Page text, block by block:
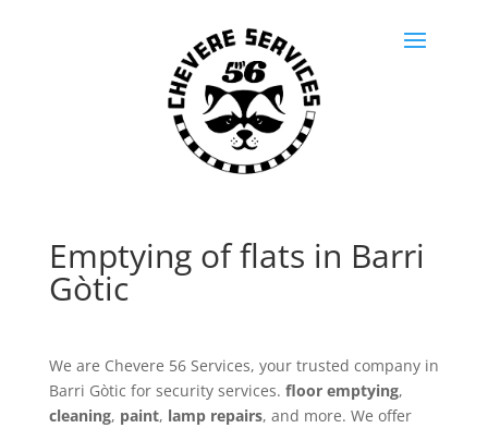
Emptying of flats in Barri
Gòtic
We are Chevere 56 Services, your trusted company in
Barri Gòtic for security services. floor emptying,
cleaning, paint, lamp repairs, and more. We offer